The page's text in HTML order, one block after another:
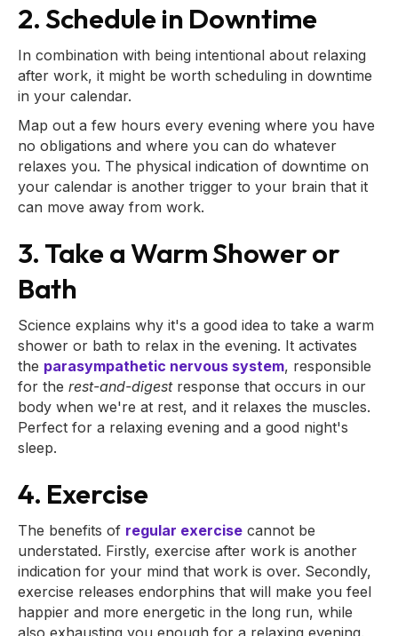
2. Schedule in Downtime
In combination with being intentional about relaxing
after work, it might be worth scheduling in downtime
in your calendar.
Map out a few hours every evening where you have
no obligations and where you can do whatever
relaxes you. The physical indication of downtime on
your calendar is another trigger to your brain that it
can move away from work.
3. Take a Warm Shower or
Bath
Science explains why it's a good idea to take a warm
shower or bath to relax in the evening. It activates
the parasympathetic nervous system, responsible
for the rest-and-digestresponse that occurs in our
body when we're at rest, and it relaxes the muscles.
Perfect for a relaxing evening and a good night's
sleep.
4. Exercise
The benefits of regular exercise cannot be
understated. Firstly, exercise after work is another
indication for your mind that work is over. Secondly,
exercise releases endorphins that will make you feel
happier and more energetic in the long run, while
also exhausting you enough for a relaxing evening.